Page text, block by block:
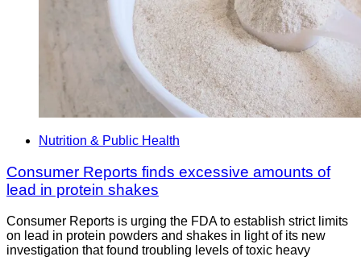
Nutrition & Public Health
Consumer Reports finds excessive amounts of
lead in protein shakes
Consumer Reports is urging the FDA to establish strict limits
on lead in protein powders and shakes in light of its new
investigation that found troubling levels of toxic heavy